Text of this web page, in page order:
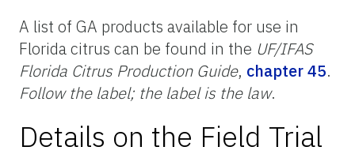
A list of GA products available for use in
Florida citrus can be found in the UF/IFAS
Florida Citrus Production Guide, chapter 45.
Follow the label; the label is the law.
Details on the Field Trial